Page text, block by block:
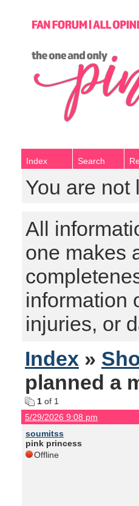
Index Search
You are
All
one makes
information
injuries, or
Index »
planned a
1 of 1
5/29/2026 9:08 pm
soumitss
pink princess
Offline